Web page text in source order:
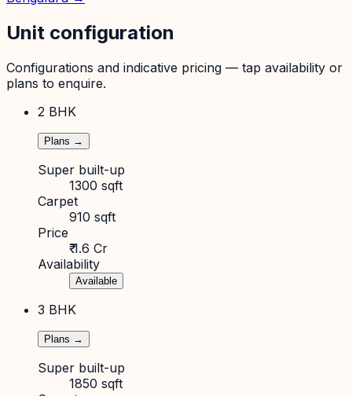
Unit configuration
Configurations and indicative pricing — tap availability or
plans to enquire.
2 BHK
Plans →
Super built-up
1300 sqft
Carpet
910 sqft
Price
₹ 1.6 Cr
Availability
Available
3 BHK
Plans →
Super built-up
1850 sqft